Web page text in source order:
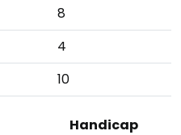
8
4
10
Handicap